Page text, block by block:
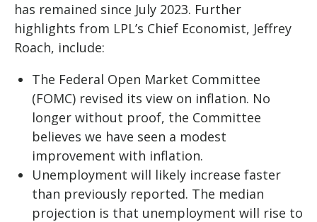
has remained since July 2023. Further
highlights from LPL’s Chief Economist, Jeffrey
Roach, include:
The Federal Open Market Committee
(FOMC) revised its view on inflation. No
longer without proof, the Committee
believes we have seen a modest
improvement with inflation.
Unemployment will likely increase faster
than previously reported. The median
projection is that unemployment will rise to